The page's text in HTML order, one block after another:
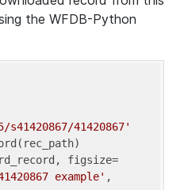
the WFDB-Python
41420867'
figsize=
example' ,